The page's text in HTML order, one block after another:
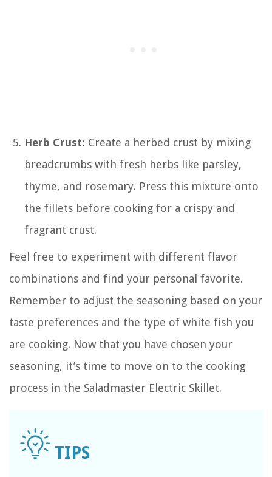
Herb Crust: Create a herbed crust by mixing
breadcrumbs with fresh herbs like parsley,
thyme, and rosemary. Press this mixture onto
the fillets before cooking for a crispy and
fragrant crust.
Feel free to experiment with different flavor
combinations and find your personal favorite.
Remember to adjust the seasoning based on your
taste preferences and the type of white fish you
are cooking. Now that you have chosen your
seasoning, it’s time to move on to the cooking
process in the Saladmaster Electric Skillet.